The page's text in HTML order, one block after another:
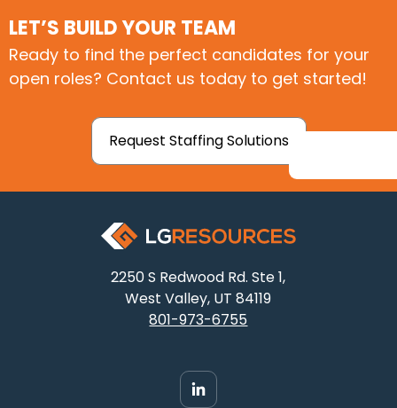
LET’S BUILD YOUR TEAM
Ready to find the perfect candidates for your
open roles? Contact us today to get started!
Request Staffing Solutions
2250 S Redwood Rd. Ste 1,
West Valley, UT 84119
801-973-6755